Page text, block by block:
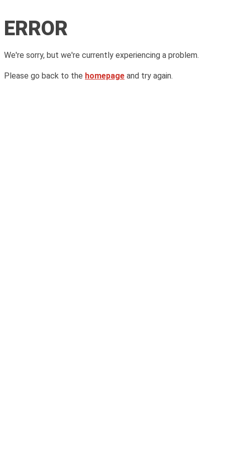
ERROR
We're sorry, but we're currently experiencing a problem.
Please go back to the homepage and try again.